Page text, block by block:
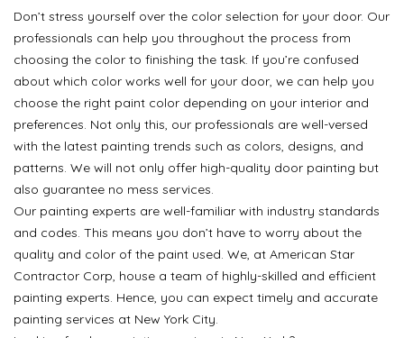
Don’t stress yourself over the color selection for your door. Our
professionals can help you throughout the process from
choosing the color to finishing the task. If you’re confused
about which color works well for your door, we can help you
choose the right paint color depending on your interior and
preferences. Not only this, our professionals are well-versed
with the latest painting trends such as colors, designs, and
patterns. We will not only offer high-quality door painting but
also guarantee no mess services.
Our painting experts are well-familiar with industry standards
and codes. This means you don’t have to worry about the
quality and color of the paint used. We, at American Star
Contractor Corp, house a team of highly-skilled and efficient
painting experts. Hence, you can expect timely and accurate
painting services at New York City.